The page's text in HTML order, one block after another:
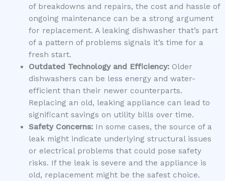
of breakdowns and repairs, the cost and hassle of
ongoing maintenance can be a strong argument
for replacement. A leaking dishwasher that’s part
of a pattern of problems signals it’s time for a
fresh start.
Outdated Technology and Efficiency:Older
dishwashers can be less energy and water-
efficient than their newer counterparts.
Replacing an old, leaking appliance can lead to
significant savings on utility bills over time.
Safety Concerns:In some cases, the source of a
leak might indicate underlying structural issues
or electrical problems that could pose safety
risks. If the leak is severe and the appliance is
old, replacement might be the safest choice.